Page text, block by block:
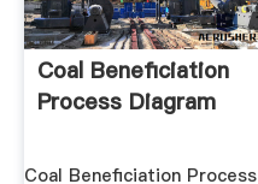
Coal Beneficiation
Process Diagram
Coal Beneficiation Process